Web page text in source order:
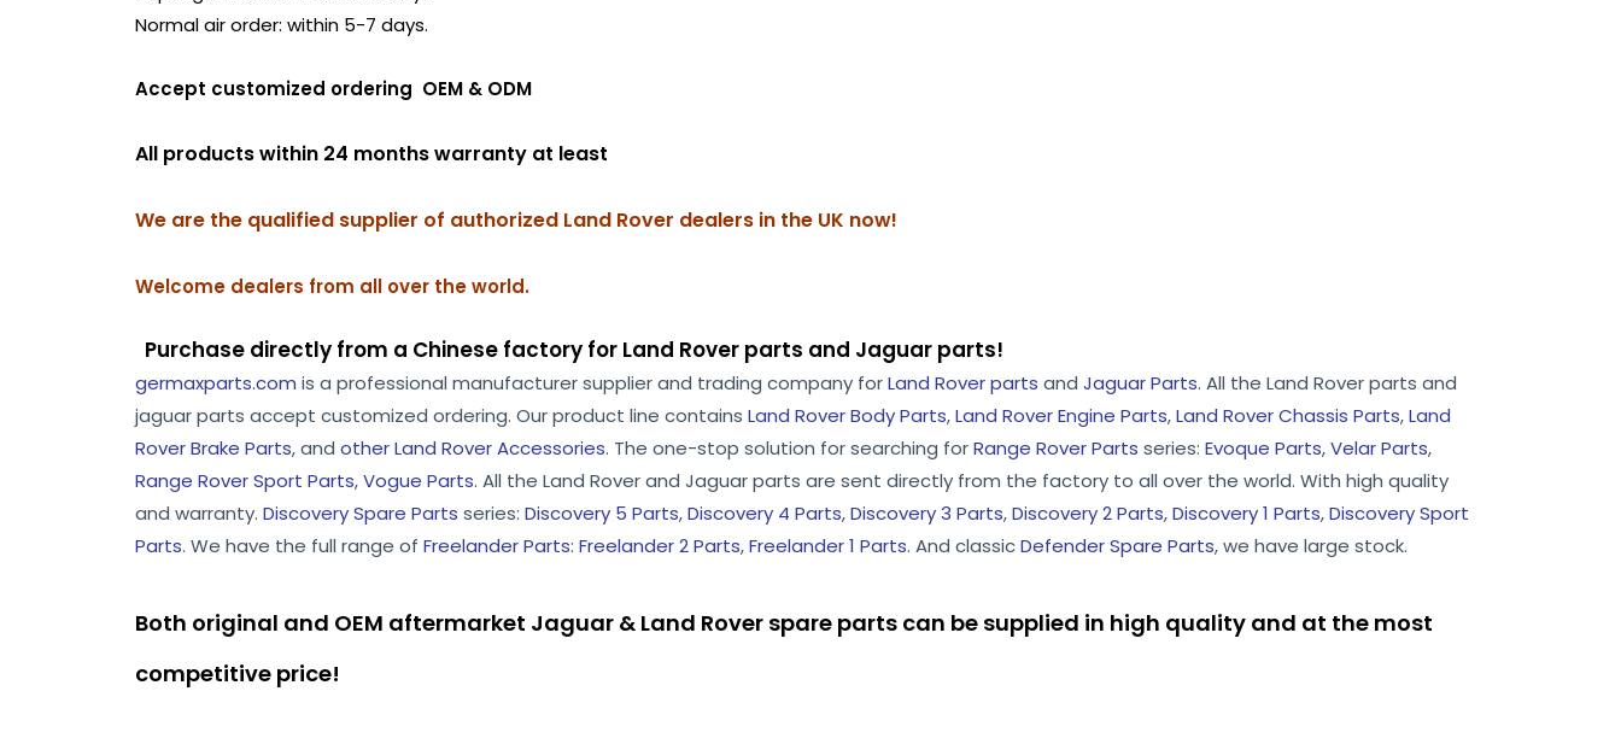
Normal air order: within 5-7 days.
Accept customized ordering OEM & ODM
All products within 24 months warranty at least
We are the qualified supplier of authorized Land Rover dealers in the UK now!
Welcome dealers from all over the world.
Purchase directly from a Chinese factory for Land Rover parts and Jaguar parts!
germaxparts.com is a professional manufacturer supplier and trading company forLand Rover parts and Jaguar Parts. All the Land Rover parts and
jaguar parts accept customized ordering. Our product line contains Land Rover Body Parts,Land Rover Engine Parts,Land Rover Chassis Parts,Land
Rover Brake Parts, and other Land Rover Accessories. The one-stop solution for searching forRange Rover Parts series: Evoque Parts,Velar Parts,
Range Rover Sport Parts,Vogue Parts. All the Land Rover and Jaguar parts are sent directly from the factory to all over the world. With high quality
and warranty. Discovery Spare Parts series: Discovery 5 Parts,Discovery 4 Parts,Discovery 3 Parts,Discovery 2 Parts,Discovery 1 Parts,Discovery Sport
Parts. We have the full range of Freelander Parts: Freelander 2 Parts,Freelander 1 Parts. And classicDefender Spare Parts, we have large stock.
Both original and OEM aftermarket Jaguar & Land Rover spare parts can be supplied in high quality and at the most
competitive price!